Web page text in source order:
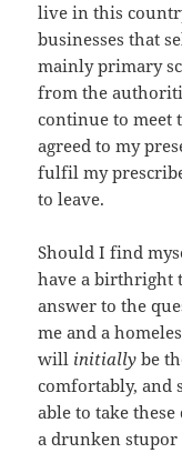
live in this
businesses that
mainly primary
from the
continue to meet
agreed to my
fulfil my
to leave.
Should I find
have a birthright
answer to the
me and a
will initially be
comfortably, and
able to take
a drunken